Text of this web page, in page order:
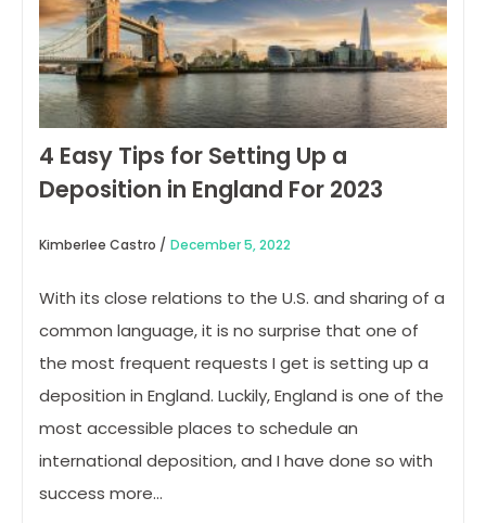
4 Easy Tips for Setting Up a
Deposition in England For 2023
Kimberlee Castro / December 5, 2022
With its close relations to the U.S. and sharing of a
common language, it is no surprise that one of
the most frequent requests I get is setting up a
deposition in England. Luckily, England is one of the
most accessible places to schedule an
international deposition, and I have done so with
success more…